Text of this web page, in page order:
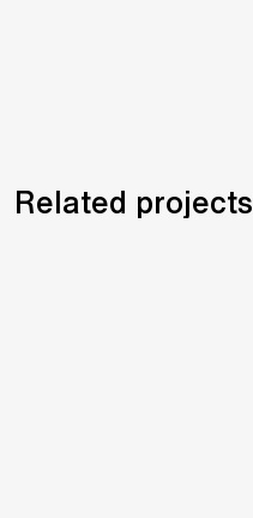
Related projects